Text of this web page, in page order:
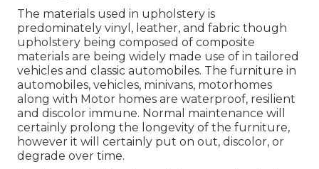
The materials used in upholstery is
predominately vinyl, leather, and fabric though
upholstery being composed of composite
materials are being widely made use of in tailored
vehicles and classic automobiles. The furniture in
automobiles, vehicles, minivans, motorhomes
along with Motor homes are waterproof, resilient
and discolor immune. Normal maintenance will
certainly prolong the longevity of the furniture,
however it will certainly put on out, discolor, or
degrade over time.